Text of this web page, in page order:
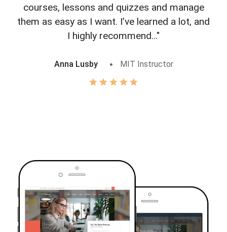
courses, lessons and quizzes and manage
them as easy as I want. I’ve learned a lot, and
I highly recommend..."
Anna Lusby MIT Instructor